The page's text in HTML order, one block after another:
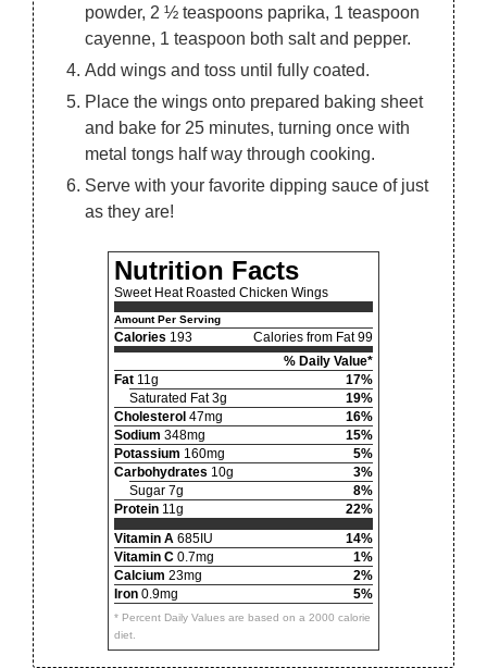
powder, 2 ½ teaspoons paprika, 1 teaspoon
cayenne, 1 teaspoon both salt and pepper.
Add wings and toss until fully coated.
Place the wings onto prepared baking sheet
and bake for 25 minutes, turning once with
metal tongs half way through cooking.
Serve with your favorite dipping sauce of just
as they are!
Nutrition Facts
Sweet Heat Roasted Chicken Wings
Amount Per Serving
Calories 193
Calories from Fat 99
% Daily Value*
Fat 11g
17%
Saturated Fat 3g
19%
Cholesterol 47mg
16%
Sodium 348mg
15%
Potassium 160mg
5%
Carbohydrates 10g
3%
Sugar 7g
8%
Protein 11g
22%
Vitamin A 685IU
14%
Vitamin C 0.7mg
1%
Calcium 23mg
2%
Iron 0.9mg 5%
* Percent Daily Values are based on a 2000 calorie
diet.